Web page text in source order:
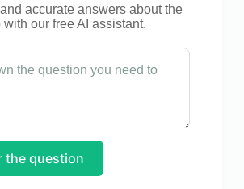
accurate answers about the
with our free AI assistant.
the question